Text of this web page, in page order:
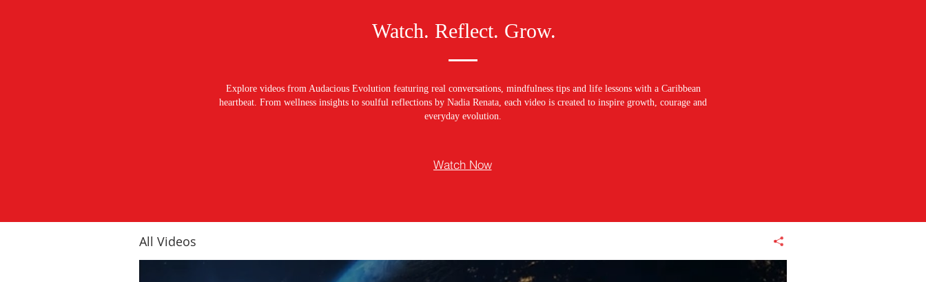
Watch. Reflect. Grow.
Explore videos from Audacious Evolution featuring real conversations, mindfulness tips and life lessons with a Caribbean
heartbeat. From wellness insights to soulful reflections by Nadia Renata, each video is created to inspire growth, courage and
everyday evolution.
Watch Now
All Videos